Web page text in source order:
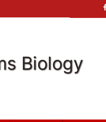
Biology